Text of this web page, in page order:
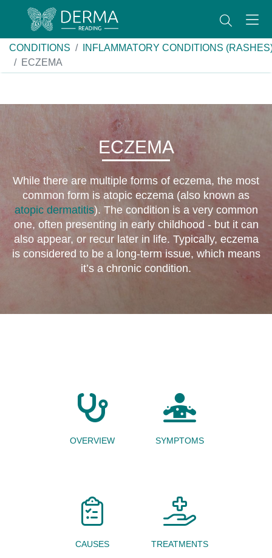
CONDITIONS
INFLAMMATORY CONDITIONS
ECZEMA
ECZEMA
While there are multiple forms of eczema, the most
common form is atopic eczema (also known as
atopic dermatitis). The condition is a very common
one, often presenting in early childhood - but it can
also appear, or recur later in life. Typically, eczema
is considered to be a long-term issue, which means
it’s a chronic condition.
OVERVIEW SYMPTOMS
CAUSES TREATMENTS